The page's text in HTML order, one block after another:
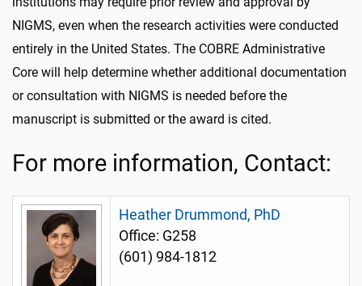
NIGMS, even when the research activities were conducted
entirely in the United States. The COBRE Administrative
Core will help determine whether additional documentation
or consultation with NIGMS is needed before the
manuscript is submitted or the award is cited.
For more information, Contact:
Heather Drummond, PhD
Office: G258
(601) 984-1812